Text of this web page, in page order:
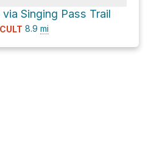
Singing Pass Trail
8.9 mi